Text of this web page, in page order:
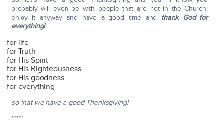
probably will even be with people that are not in the Church;
enjoy it anyway and have a good time and thank God for
everything!
for life
for Truth
for His Spirit
for His Righteousness
for His goodness
for everything
so that we have a good Thanksgiving!
*****